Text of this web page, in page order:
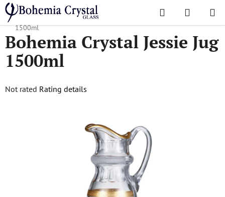
Skip
to
content
Search
CART
Home
/ Popular collections / All Products
Bohemia Crystal Jessie Jug
1500ml
Bohemia Crystal Jessie Jug
1500ml
The
Not rated Rating details